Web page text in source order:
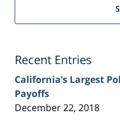
Injury
Recent Entries
California’s Largest
Payoffs
December 22, 2018